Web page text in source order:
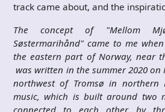
track came about, and the
The concept of "Mellom
Søstermarihånd" came to me
the eastern part of Norway, near
was written in the summer 2020
northwest of Tromsø in northern
music, which is built around two
connected to each other by